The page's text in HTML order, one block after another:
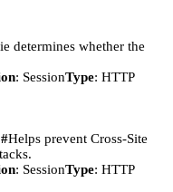
determines whether the
: SessionType: HTTP
Helps prevent Cross-Site
: SessionType: HTTP